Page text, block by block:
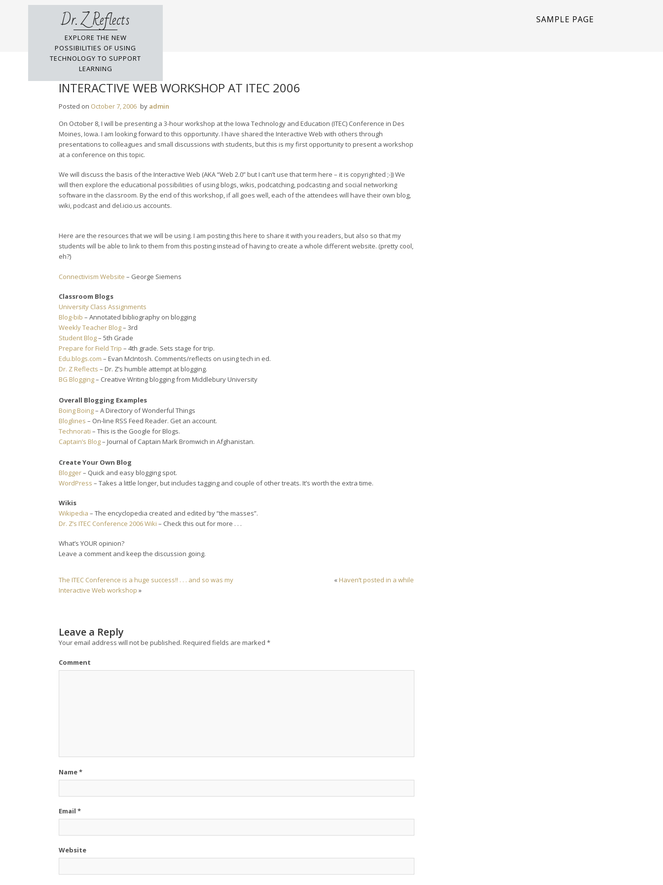
Dr. Z Reflects
EXPLORE THE NEW
POSSIBILITIES OF USING
TECHNOLOGY TO SUPPORT
LEARNING
SAMPLE PAGE
INTERACTIVE WEB WORKSHOP AT ITEC 2006
Posted on October 7, 2006 by admin
On October 8, I will be presenting a 3-hour workshop at the Iowa Technology and Education (ITEC) Conference in Des
Moines, Iowa. I am looking forward to this opportunity. I have shared the Interactive Web with others through
presentations to colleagues and small discussions with students, but this is my first opportunity to present a workshop
at a conference on this topic.
We will discuss the basis of the Interactive Web (AKA “Web 2.0” but I can’t use that term here – it is copyrighted ;-)) We
will then explore the educational possibilities of using blogs, wikis, podcatching, podcasting and social networking
software in the classroom. By the end of this workshop, if all goes well, each of the attendees will have their own blog,
wiki, podcast and del.icio.us accounts.
Here are the resources that we will be using. I am posting this here to share it with you readers, but also so that my
students will be able to link to them from this posting instead of having to create a whole different website. (pretty cool,
eh?)
Connectivism Website – George Siemens
Classroom Blogs
University Class Assignments
Blog-bib – Annotated bibliography on blogging
Weekly Teacher Blog– 3rd
Student Blog– 5th Grade
Prepare for Field Trip – 4th grade. Sets stage for trip.
Edu.blogs.com – Evan McIntosh. Comments/reflects on using tech in ed.
Dr. Z Reflects – Dr. Z’s humble attempt at blogging.
BG Blogging– Creative Writing blogging from Middlebury University
Overall Blogging Examples
Boing Boing– A Directory of Wonderful Things
Bloglines – On-line RSS Feed Reader. Get an account.
Technorati – This is the Google for Blogs.
Captain’s Blog– Journal of Captain Mark Bromwich in Afghanistan.
Create Your Own Blog
Blogger– Quick and easy blogging spot.
WordPress – Takes a little longer, but includes tagging and couple of other treats. It’s worth the extra time.
Wikis
Wikipedia – The encyclopedia created and edited by “the masses”.
Dr. Z’s ITEC Conference 2006 Wiki – Check this out for more . . .
What’s YOUR opinion?
Leave a comment and keep the discussion going.
The ITEC Conference is a huge success!! . . . and so was my
Interactive Web workshop »
« Haven’t posted in a while
Leave a Reply
Your email address will not be published. Required fields are marked *
Comment
Name*
Email *
Website